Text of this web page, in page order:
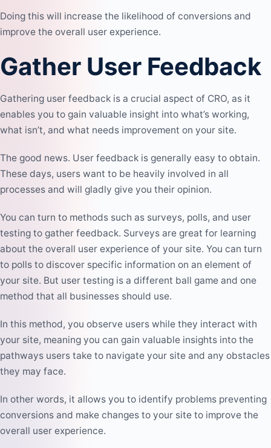
Doing this will increase the likelihood of conversions and
improve the overall user experience.
Gather User Feedback
Gathering user feedback is a crucial aspect of CRO, as it
enables you to gain valuable insight into what’s working,
what isn’t, and what needs improvement on your site.
The good news. User feedback is generally easy to obtain.
These days, users want to be heavily involved in all
processes and will gladly give you their opinion.
You can turn to methods such as surveys, polls, and user
testing to gather feedback. Surveys are great for learning
about the overall user experience of your site. You can turn
to polls to discover specific information on an element of
your site. But user testing is a different ball game and one
method that all businesses should use.
In this method, you observe users while they interact with
your site, meaning you can gain valuable insights into the
pathways users take to navigate your site and any obstacles
they may face.
In other words, it allows you to identify problems preventing
conversions and make changes to your site to improve the
overall user experience.